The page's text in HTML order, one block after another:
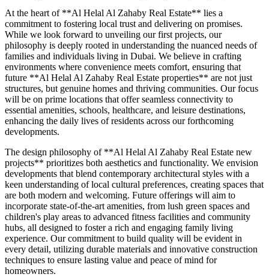
At the heart of **Al Helal Al Zahaby Real Estate** lies a
commitment to fostering local trust and delivering on promises.
While we look forward to unveiling our first projects, our
philosophy is deeply rooted in understanding the nuanced needs of
families and individuals living in Dubai. We believe in crafting
environments where convenience meets comfort, ensuring that
future **Al Helal Al Zahaby Real Estate properties** are not just
structures, but genuine homes and thriving communities. Our focus
will be on prime locations that offer seamless connectivity to
essential amenities, schools, healthcare, and leisure destinations,
enhancing the daily lives of residents across our forthcoming
developments.
The design philosophy of **Al Helal Al Zahaby Real Estate new
projects** prioritizes both aesthetics and functionality. We envision
developments that blend contemporary architectural styles with a
keen understanding of local cultural preferences, creating spaces that
are both modern and welcoming. Future offerings will aim to
incorporate state-of-the-art amenities, from lush green spaces and
children's play areas to advanced fitness facilities and community
hubs, all designed to foster a rich and engaging family living
experience. Our commitment to build quality will be evident in
every detail, utilizing durable materials and innovative construction
techniques to ensure lasting value and peace of mind for
homeowners.